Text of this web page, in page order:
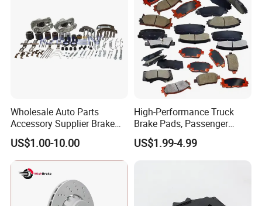
Wholesale Auto Parts
Accessory Supplier Brake
Pads Fitting Kits Brake
Hardware Brake Caliper
Repair Kits
US$1.00-10.00
High-Performance Truck
Brake Pads, Passenger
Vehicle Brake Components,
Brake Safety, Excellent
US$1.99-4.99